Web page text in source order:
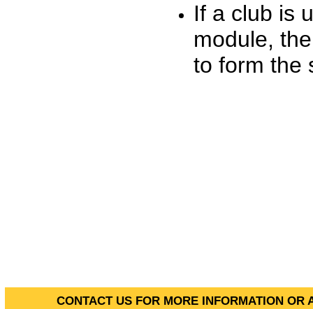
If a club is
module,
to form the
CONTACT US FOR MORE INFORMATION